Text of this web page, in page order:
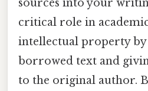
sources into your
critical role in
intellectual property
borrowed text and
to the original author.